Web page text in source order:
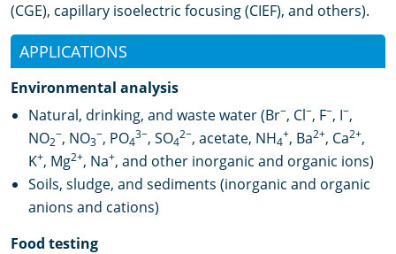
(CGE), capillary isoelectric focusing (CIEF), and others).
APPLICATIONS
Environmental analysis
Natural, drinking, and waste water (Br−, Cl−, F−, I−,
NO2
−, NO3
−, PO4
3−, SO4
2−, acetate, NH4
+, Ba2+, Ca2+,
K+, Mg2+, Na+, and other inorganic and organic ions)
Soils, sludge, and sediments (inorganic and organic
anions and cations)
Food testing